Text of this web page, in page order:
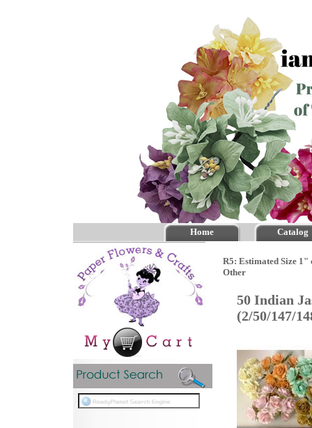
Home Catalog
R5: Estimated Size
Other
50 Indian
(2/50/147/